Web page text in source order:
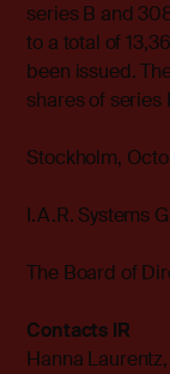
series B and
to a total of
been issued.
shares of series
Stockholm,
I.A.R. Systems
The Board of
Contacts IR
Hanna